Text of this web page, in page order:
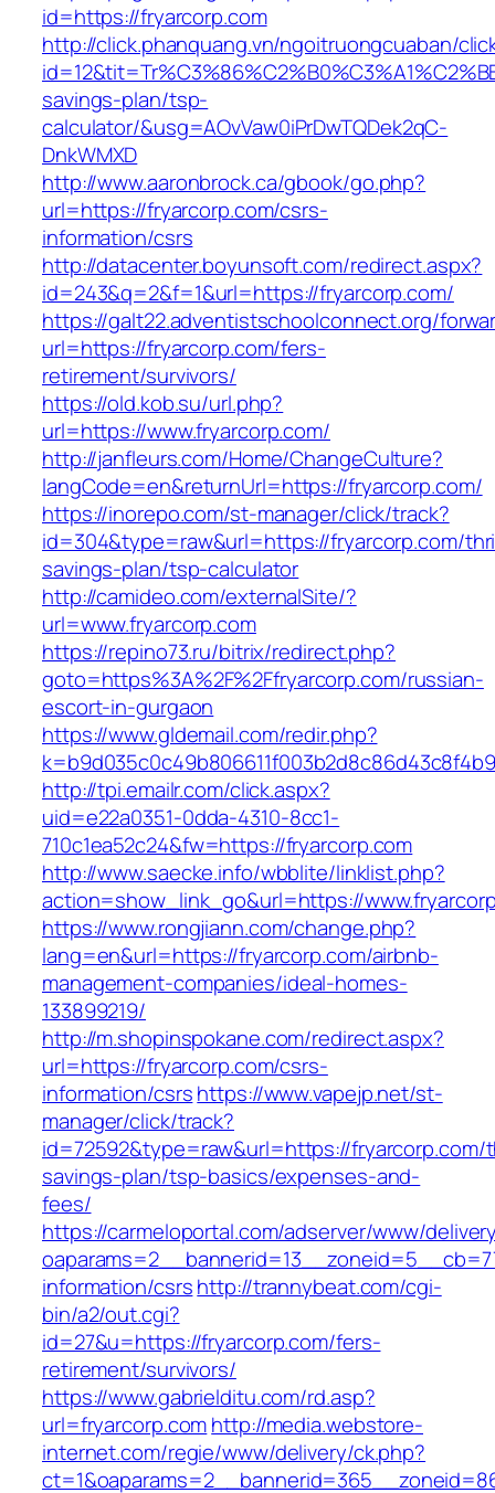
id=https://fryarcorp.com
http://click.phanquang.vn/ngoitruongcuaban/
savings-plan/tsp-
calculator/&usg=AOvVaw0iPrDwTQDek2qC-
DnkWMXD
http://www.aaronbrock.ca/gbook/go.php?
url=https://fryarcorp.com/csrs-
information/csrs
http://datacenter.boyunsoft.com/redirect.aspx?
id=243&q=2&f=1&url=https://fryarcorp.com/
https://galt22.adventistschoolconnect.org/
url=https://fryarcorp.com/fers-
retirement/survivors/
https://old.kob.su/url.php?
url=https://www.fryarcorp.com/
http://janfleurs.com/Home/ChangeCulture?
langCode=en&returnUrl=https://fryarcorp.com/
https://inorepo.com/st-manager/click/track?
id=304&type=raw&url=https://fryarcorp.com/
savings-plan/tsp-calculator
http://camideo.com/externalSite/?
url=www.fryarcorp.com
https://repino73.ru/bitrix/redirect.php?
goto=https%3A%2F%2Ffryarcorp.com/russian-
escort-in-gurgaon
https://www.gldemail.com/redir.php?
http://tpi.emailr.com/click.aspx?
uid=e22a0351-0dda-4310-8cc1-
710c1ea52c24&fw=https://fryarcorp.com
http://www.saecke.info/wbblite/linklist.php?
action=show_link_go&url=https://
https://www.rongjiann.com/change.php?
lang=en&url=https://fryarcorp.com/airbnb-
management-companies/ideal-homes-
133899219/
http://m.shopinspokane.com/redirect.aspx?
url=https://fryarcorp.com/csrs-
information/csrshttps://www.vapejp.net/st-
manager/click/track?
id=72592&type=raw&url=https://
savings-plan/tsp-basics/expenses-and-
fees/
https://carmeloportal.com/adserver/www/
information/csrshttp://trannybeat.com/cgi-
bin/a2/out.cgi?
id=27&u=https://fryarcorp.com/fers-
retirement/survivors/
https://www.gabrielditu.com/rd.asp?
url=fryarcorp.comhttp://media.webstore-
internet.com/regie/www/delivery/ck.php?